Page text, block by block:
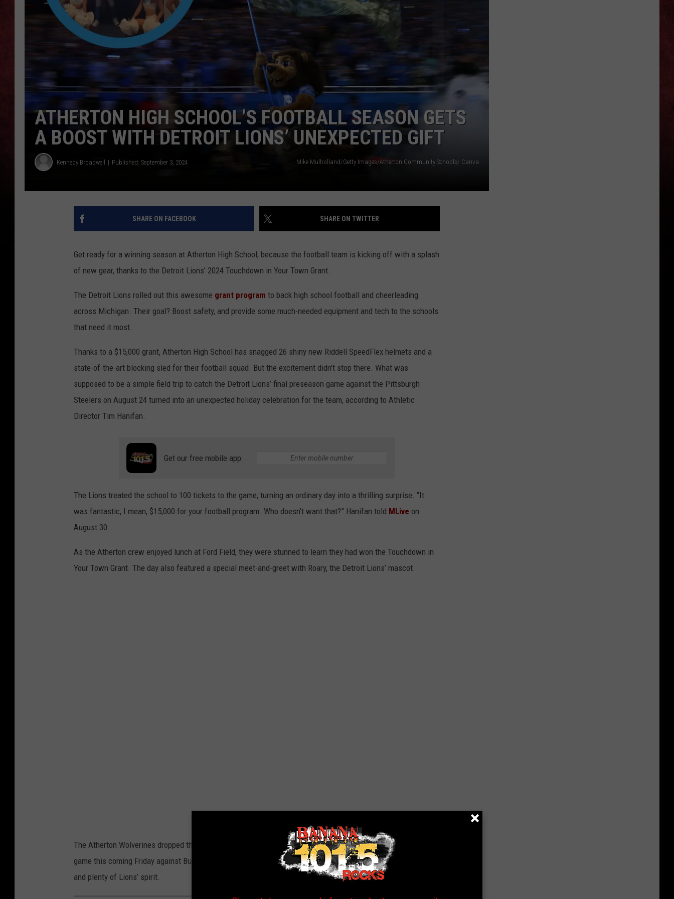
LOUDWIRE NIGHTS
LOUDWIRE WEEKENDS
INDUSTRY ACE INQUIRY
ATHERTON HIGH SCHOOL’S FOOTBALL SEASON GETS
A BOOST WITH DETROIT LIONS’ UNEXPECTED GIFT
Kennedy Broadwell Published: September 3, 2024 Mike Mulholland/Getty Images/Atherton Community Schools/ Canva
SHARE ON FACEBOOK SHARE ON TWITTER
Get ready for a winning season at Atherton High School, because the football team is kicking off with a splash
of new gear, thanks to the Detroit Lions’ 2024 Touchdown in Your Town Grant.
The Detroit Lions rolled out this awesome grant program to back high school football and cheerleading
across Michigan. Their goal? Boost safety, and provide some much-needed equipment and tech to the schools
that need it most.
Thanks to a $15,000 grant, Atherton High School has snagged 26 shiny new Riddell SpeedFlex helmets and a
state-of-the-art blocking sled for their football squad. But the excitement didn’t stop there. What was
supposed to be a simple field trip to catch the Detroit Lions’ final preseason game against the Pittsburgh
Steelers on August 24 turned into an unexpected holiday celebration for the team, according to Athletic
Director Tim Hanifan.
Get our free mobile app
The Lions treated the school to 100 tickets to the game, turning an ordinary day into a thrilling surprise. “It
was fantastic, I mean, $15,000 for your football program. Who doesn’t want that?” Hanifan told MLive on
August 30.
As the Atherton crew enjoyed lunch at Ford Field, they were stunned to learn they had won the Touchdown in
Your Town Grant. The day also featured a special meet-and-greet with Roary, the Detroit Lions’ mascot.
The Atherton Wolverines dropped their first game of the season. Now, they are looking forward to their home
game this coming Friday against Burton Bendle. So here’s to a fantastic season ahead, with brand-new gear
and plenty of Lions’ spirit.